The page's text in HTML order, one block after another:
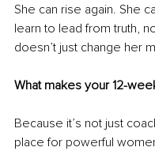
She can rise again. She
learn to lead from truth,
doesn’t just change her
What makes your 12-
Because it’s not just
place for powerful